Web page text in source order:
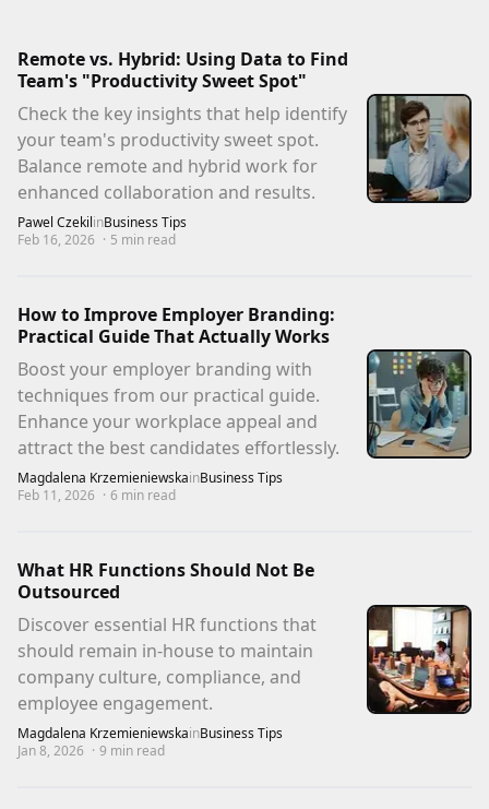
Remote vs. Hybrid: Using Data to Find
Team's "Productivity Sweet Spot"
Check the key insights that help identify
your team's productivity sweet spot.
Balance remote and hybrid work for
enhanced collaboration and results.
Pawel CzekilinBusiness Tips
Feb 16, 2026 · 5 min read
How to Improve Employer Branding:
Practical Guide That Actually Works
Boost your employer branding with
techniques from our practical guide.
Enhance your workplace appeal and
attract the best candidates effortlessly.
Magdalena KrzemieniewskainBusiness Tips
Feb 11, 2026 · 6 min read
What HR Functions Should Not Be
Outsourced
Discover essential HR functions that
should remain in-house to maintain
company culture, compliance, and
employee engagement.
Magdalena KrzemieniewskainBusiness Tips
Jan 8, 2026 · 9 min read